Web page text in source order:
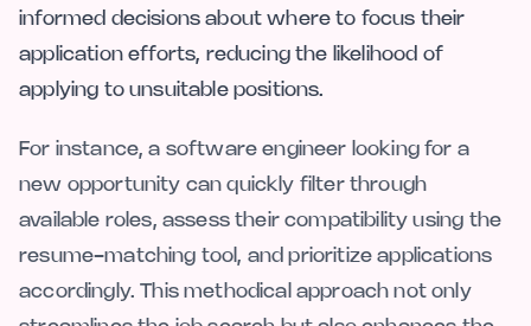
informed decisions about where to focus their
application efforts, reducing the likelihood of
applying to unsuitable positions.
For instance, a software engineer looking for a
new opportunity can quickly filter through
available roles, assess their compatibility using the
resume-matching tool, and prioritize applications
accordingly. This methodical approach not only